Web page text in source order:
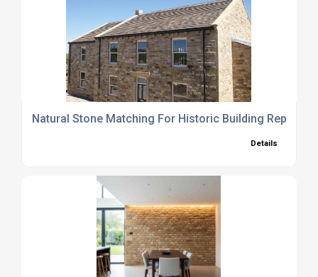
Natural Stone Matching For Historic Building Repair
Details